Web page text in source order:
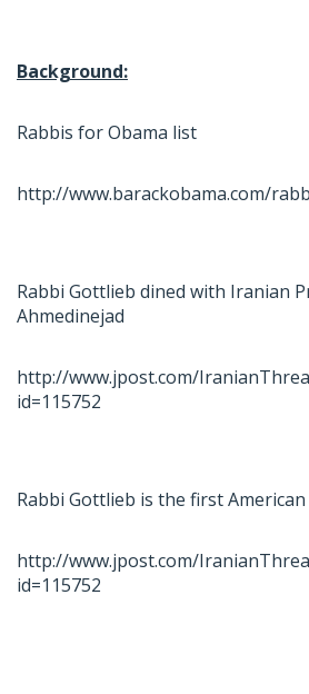
Background:
Rabbis for Obama list
http://www.barackobama.com/
Rabbi Gottlieb dined with Iranian
Ahmedinejad
http://www.jpost.com/
id=115752
Rabbi Gottlieb is the first
http://www.jpost.com/
id=115752